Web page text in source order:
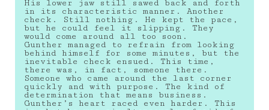
His lower jaw still sawed back and forth
in its characteristic manner. Another
check. Still nothing. He kept the pace,
but he could feel it slipping. They
would come around all too soon.
Gunther managed to refrain from looking
behind himself for some minutes, but the
inevitable check ensued. This time,
there was, in fact, someone there.
Someone who came around the last corner
quickly and with purpose. The kind of
determination that means business.
Gunther’s heart raced even harder. This